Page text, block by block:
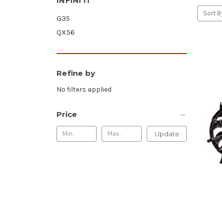
G35
QX56
Refine by
No filters applied
Price
Update
Sort